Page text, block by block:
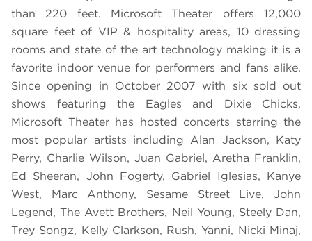
than 220 feet. Microsoft Theater offers 12,000
square feet of VIP & hospitality areas, 10 dressing
rooms and state of the art technology making it is a
favorite indoor venue for performers and fans alike.
Since opening in October 2007 with six sold out
shows featuring the Eagles and Dixie Chicks,
Microsoft Theater has hosted concerts starring the
most popular artists including Alan Jackson, Katy
Perry, Charlie Wilson, Juan Gabriel, Aretha Franklin,
Ed Sheeran, John Fogerty, Gabriel Iglesias, Kanye
West, Marc Anthony, Sesame Street Live, John
Legend, The Avett Brothers, Neil Young, Steely Dan,
Trey Songz, Kelly Clarkson, Rush, Yanni, Nicki Minaj,